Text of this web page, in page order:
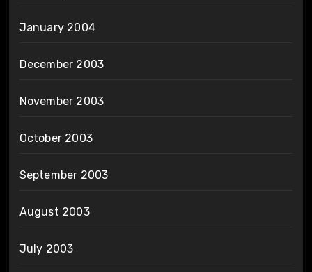
January 2004
December 2003
November 2003
October 2003
September 2003
August 2003
July 2003